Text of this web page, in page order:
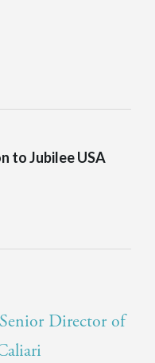
to Jubilee USA
Director of